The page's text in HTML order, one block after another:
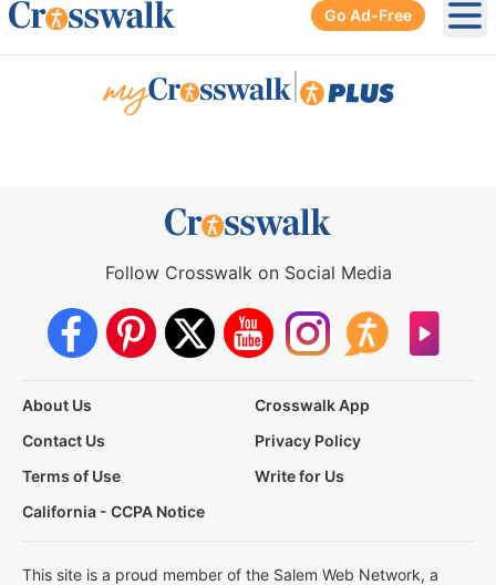
Go Ad-Free
Follow Crosswalk on Social Media
About Us
Crosswalk App
Contact Us
Privacy Policy
Terms of Use
Write for Us
California - CCPA Notice
This site is a proud member of the Salem Web Network, a